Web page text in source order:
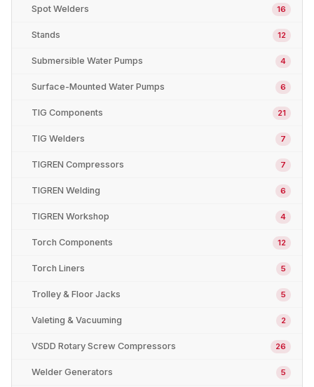
Spot Welders 16
Stands 12
Submersible Water Pumps 4
Surface-Mounted Water Pumps 6
TIG Components 21
TIG Welders 7
TIGREN Compressors 7
TIGREN Welding 6
TIGREN Workshop 4
Torch Components 12
Torch Liners 5
Trolley & Floor Jacks 5
Valeting & Vacuuming 2
VSDD Rotary Screw Compressors 26
Welder Generators 5